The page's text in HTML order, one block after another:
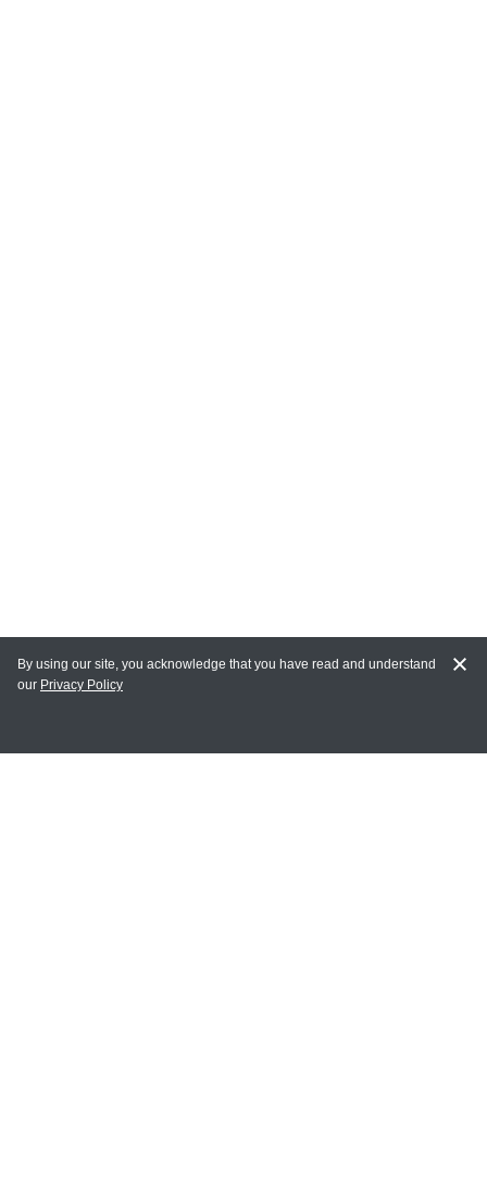
MY ACCOUNT
By using our site, you acknowledge that you have read and understand
our Privacy Policy